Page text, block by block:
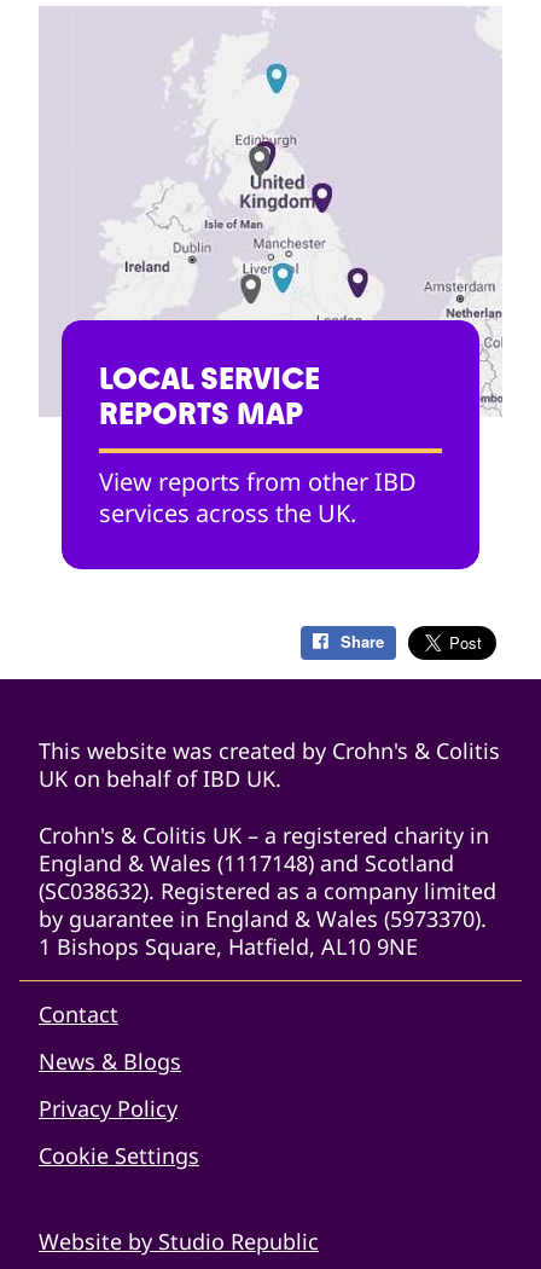
LOCAL SERVICE
REPORTS MAP
View reports from other IBD
services across the UK.
Share
This website was created by Crohn's & Colitis
UK on behalf of IBD UK.
Crohn's & Colitis UK – a registered charity in
England & Wales (1117148) and Scotland
(SC038632). Registered as a company limited
by guarantee in England & Wales (5973370).
1 Bishops Square, Hatfield, AL10 9NE
Contact
News & Blogs
Privacy Policy
Cookie Settings
Website by Studio Republic